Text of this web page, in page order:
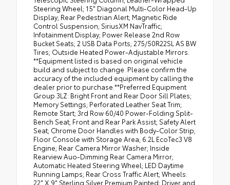
Steering Wheel; 15" Diagonal Multi-Color Head-Up
Display; Rear Pedestrian Alert; Magnetic Ride
Control Suspension; SiriusXM NavTraffic;
Infotainment Display; Power Release 2nd Row
Bucket Seats; 2 USB Data Ports; 275/50R22SL AS BW
Tires; Outside Heated Power-Adjustable Mirrors.
**Equipment listed is based on original vehicle
build and subject to change. Please confirm the
accuracy of the included equipment by calling the
dealer prior to purchase.**Preferred Equipment
Group 3LZ: Bright Front and Rear Door Sill Plates;
Memory Settings; Perforated Leather Seat Trim;
Remote Start; 3rd Row 60/40 Power-Folding Split-
Bench Seat; Front and Rear Park Assist; Safety Alert
Seat; Chrome Door Handles with Body-Color Strip;
Floor Console with Storage Area; 6.2L EcoTec3 V8
Engine; Rear Camera Mirror Washer; Inside
Rearview Auo-Dimming Rear Camera Mirror;
Automatic Heated Steering Wheel; LED Daytime
Running Lamps; Rear Cross Traffic Alert; Wheels:
22" X 9" Sterling Silver Premium Painted; Driver and